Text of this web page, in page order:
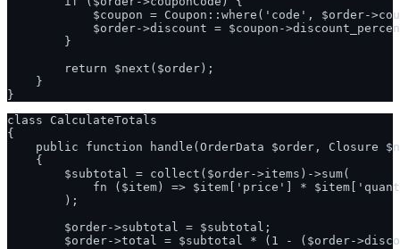
$coupon = Coupon::where('code', $order-
$order->discount = $coupon-
        }
        return $next($order);
    }
class CalculateTotals
{
public function handle(OrderData $order, Closure
    {
        $subtotal = collect($order->items)->sum(
fn ($item) => $item['price'] *
        );
        $order->subtotal = $subtotal;
$order->total = $subtotal * (1 - ($order-